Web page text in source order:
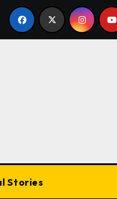
Rohit Sharma
Stories